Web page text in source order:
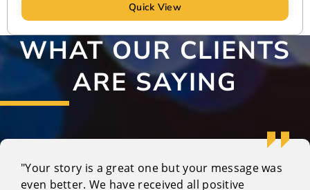
Quick View
WHAT OUR CLIENTS
ARE SAYING
"Your story is a great one but your message was
even better. We have received all positive